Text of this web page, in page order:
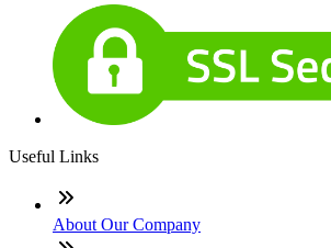
Useful Links
About Our Company